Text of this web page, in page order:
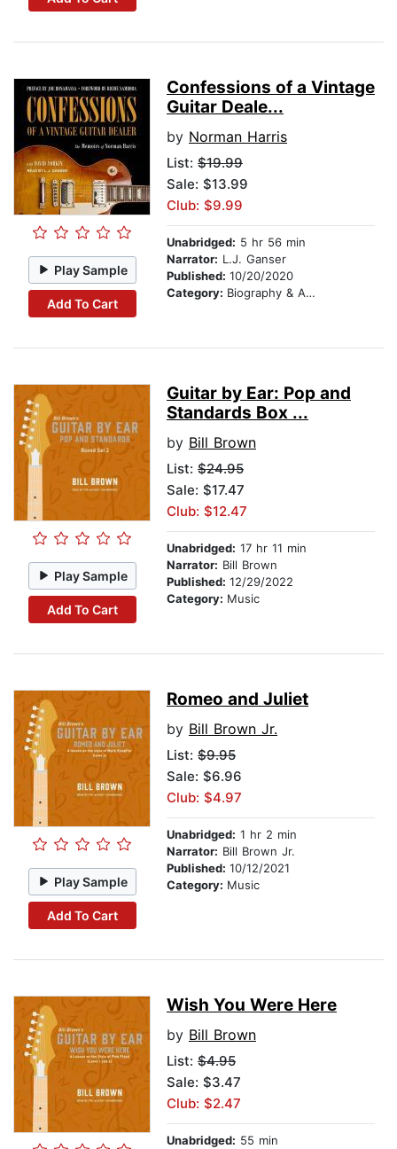
Play Sample
Add To Cart
Confessions of a Vintage
Guitar Deale...
by Norman Harris
List: $19.99
Sale: $13.99
Club: $9.99
Unabridged: 5 hr 56 min
Narrator: L.J. Ganser
Published: 10/20/2020
Category: Biography & Autobiography
Play Sample
Add To Cart
Guitar by Ear: Pop and
Standards Box ...
by Bill Brown
List: $24.95
Sale: $17.47
Club: $12.47
Unabridged: 17 hr 11 min
Narrator: Bill Brown
Published: 12/29/2022
Category: Music
Play Sample
Add To Cart
Romeo and Juliet
by Bill Brown Jr.
List: $9.95
Sale: $6.96
Club: $4.97
Unabridged: 1 hr 2 min
Narrator: Bill Brown Jr.
Published: 10/12/2021
Category: Music
Wish You Were Here
by Bill Brown
List: $4.95
Sale: $3.47
Club: $2.47
Unabridged: 55 min